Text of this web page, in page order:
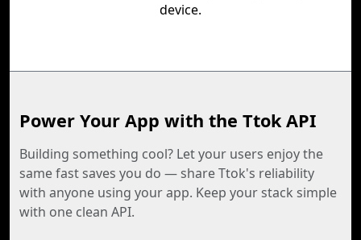
device.
Power Your App with the Ttok API
Building something cool? Let your users enjoy the
same fast saves you do — share Ttok's reliability
with anyone using your app. Keep your stack simple
with one clean API.